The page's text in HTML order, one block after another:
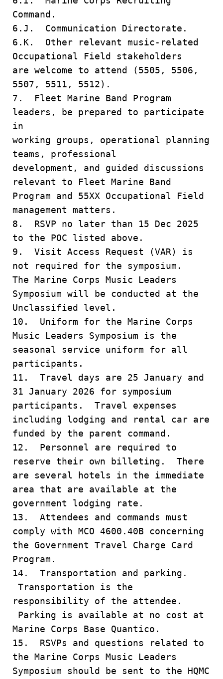
Command.
6.J. Communication Directorate.
6.K. Other relevant music-related
Occupational Field stakeholders
are welcome to attend (5505, 5506,
5507, 5511, 5512).
7. Fleet Marine Band Program
leaders, be prepared to participate
in
working groups, operational planning
teams, professional
development, and guided discussions
relevant to Fleet Marine Band
Program and 55XX Occupational Field
management matters.
8. RSVP no later than 15 Dec 2025
to the POC listed above.
9. Visit Access Request (VAR) is
not required for the symposium.
The Marine Corps Music Leaders
Symposium will be conducted at the
Unclassified level.
10. Uniform for the Marine Corps
Music Leaders Symposium is the
seasonal service uniform for all
participants.
11. Travel days are 25 January and
31 January 2026 for symposium
participants. Travel expenses
including lodging and rental car are
funded by the parent command.
12. Personnel are required to
reserve their own billeting. There
are several hotels in the immediate
area that are available at the
government lodging rate.
13. Attendees and commands must
comply with MCO 4600.40B concerning
the Government Travel Charge Card
Program.
14. Transportation and parking.
Transportation is the
responsibility of the attendee.
Parking is available at no cost at
Marine Corps Base Quantico.
15. RSVPs and questions related to
the Marine Corps Music Leaders
Symposium should be sent to the HQMC